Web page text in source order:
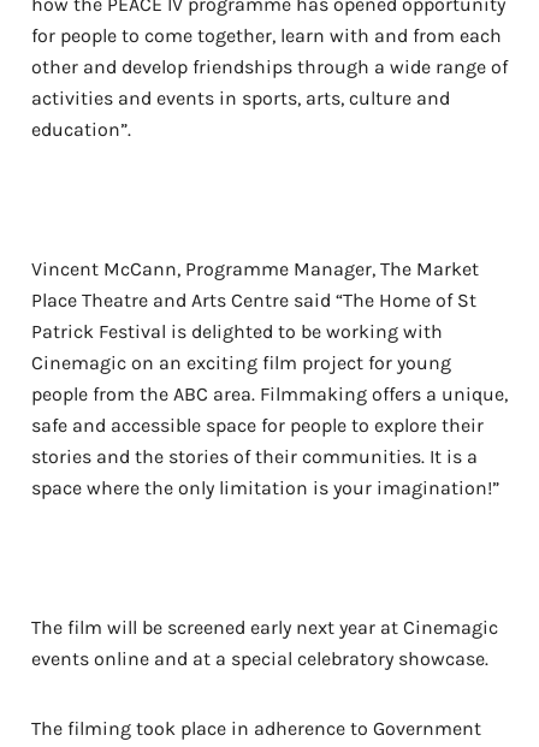
for people to come together, learn with and from each
other and develop friendships through a wide range of
activities and events in sports, arts, culture and
education”.
Vincent McCann, Programme Manager, The Market
Place Theatre and Arts Centre said “The Home of St
Patrick Festival is delighted to be working with
Cinemagic on an exciting film project for young
people from the ABC area. Filmmaking offers a unique,
safe and accessible space for people to explore their
stories and the stories of their communities. It is a
space where the only limitation is your imagination!”
The film will be screened early next year at Cinemagic
events online and at a special celebratory showcase.
The filming took place in adherence to Government